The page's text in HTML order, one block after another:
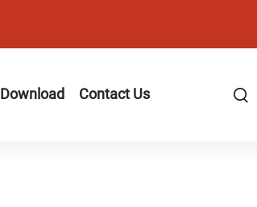
Download Contact Us